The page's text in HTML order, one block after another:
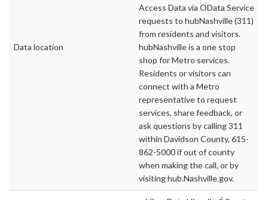
Data location
Access Data via OData Service
requests to hubNashville (311)
from residents and visitors.
hubNashville is a one stop
shop for Metro services.
Residents or visitors can
connect with a Metro
representative to request
services, share feedback, or
ask questions by calling 311
within Davidson County, 615-
862-5000 if out of county
when making the call, or by
visiting hub.Nashville.gov.